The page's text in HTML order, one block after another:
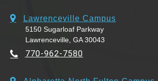
Lawrenceville Campus
5150 Sugarloaf Parkway
Lawrenceville, GA 30043
770-962-7580